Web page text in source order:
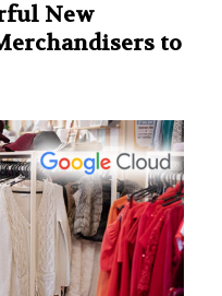
New
to